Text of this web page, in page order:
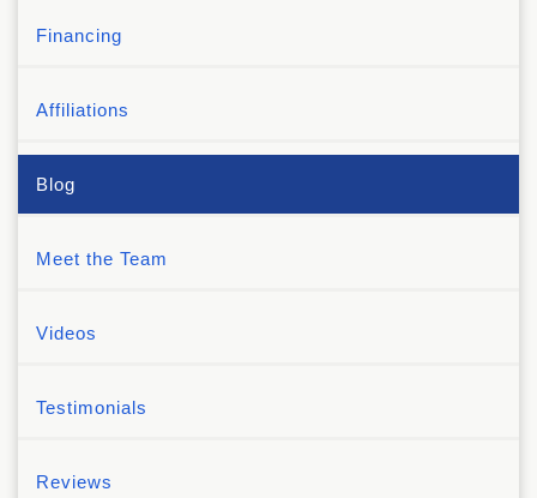
Financing
Affiliations
Blog
Meet the Team
Videos
Testimonials
Reviews